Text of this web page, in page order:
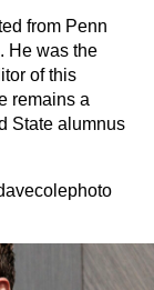
from Penn
He was the
of this
remains a
State alumnus